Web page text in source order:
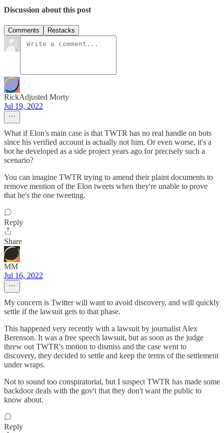
Discussion about this post
Comments Restacks
RickAdjusted Morty
Jul 19, 2022
What if Elon's main case is that TWTR has no real handle on bots
since his verified account is actually not him. Or even worse, it's a
bot he developed as a side project years ago for precisely such a
scenario?
You can imagine TWTR trying to amend their plaint documents to
remove mention of the Elon tweets when they're unable to prove
that he's the one tweeting.
Reply
Share
MM
Jul 16, 2022
My concern is Twitter will want to avoid discovery, and will quickly
settle if the lawsuit gets to that phase.
This happened very recently with a lawsuit by journalist Alex
Berenson. It was a free speech lawsuit, but as soon as the judge
threw out TWTR's motion to dismiss and the case went to
discovery, they decided to settle and keep the terms of the settlement
under wraps.
Not to sound too conspiratorial, but I suspect TWTR has made some
backdoor deals with the gov't that they don't want the public to
know about.
Reply